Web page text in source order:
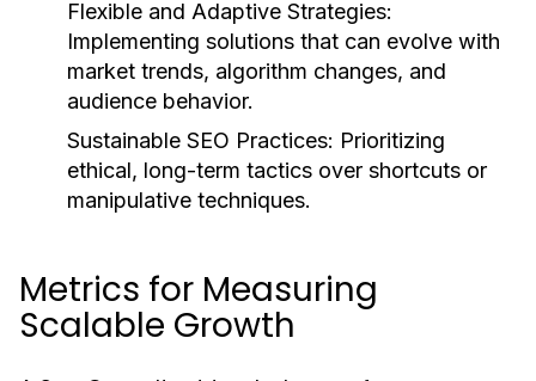
Flexible and Adaptive Strategies:
Implementing solutions that can evolve with
market trends, algorithm changes, and
audience behavior.
Sustainable SEO Practices: Prioritizing
ethical, long-term tactics over shortcuts or
manipulative techniques.
Metrics for Measuring
Scalable Growth